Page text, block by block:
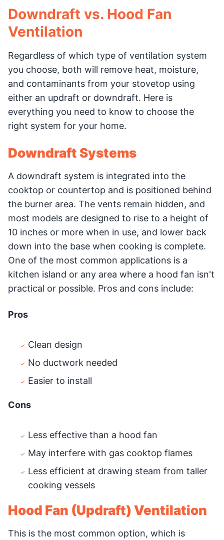
Downdraft vs. Hood Fan
Ventilation
Regardless of which type of ventilation system
you choose, both will remove heat, moisture,
and contaminants from your stovetop using
either an updraft or downdraft. Here is
everything you need to know to choose the
right system for your home.
Downdraft Systems
A downdraft system is integrated into the
cooktop or countertop and is positioned behind
the burner area. The vents remain hidden, and
most models are designed to rise to a height of
10 inches or more when in use, and lower back
down into the base when cooking is complete.
One of the most common applications is a
kitchen island or any area where a hood fan isn't
practical or possible. Pros and cons include:
Pros
Clean design
No ductwork needed
Easier to install
Cons
Less effective than a hood fan
May interfere with gas cooktop flames
Less efficient at drawing steam from taller
cooking vessels
Hood Fan (Updraft) Ventilation
This is the most common option, which is